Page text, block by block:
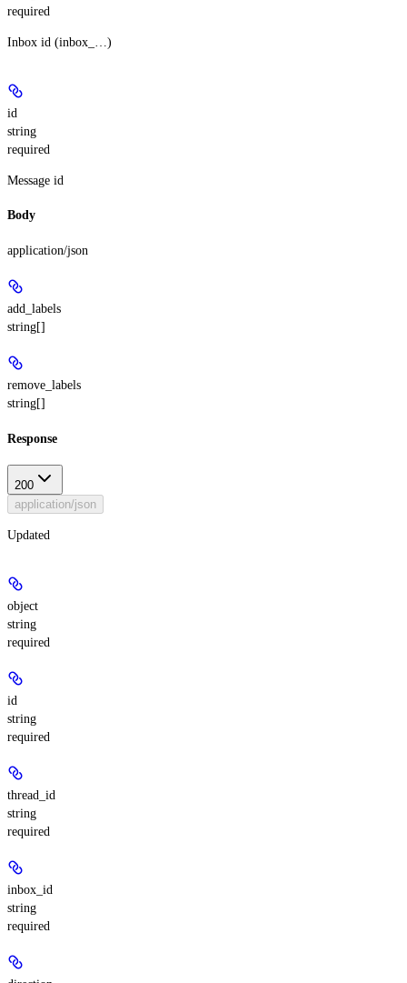
required
Inbox id (inbox_…)
id
string
required
Message id
Body
application/json
add_labels
string[]
remove_labels
string[]
Response
200
application/json
Updated
object
string
required
id
string
required
thread_id
string
required
inbox_id
string
required